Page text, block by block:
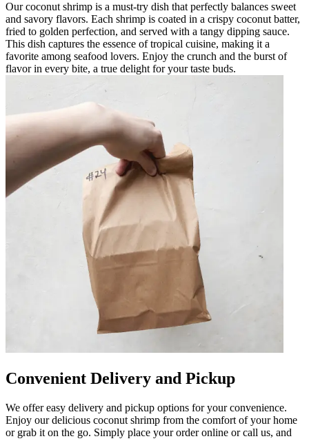
Our coconut shrimp is a must-try dish that perfectly balances sweet
and savory flavors. Each shrimp is coated in a crispy coconut batter,
fried to golden perfection, and served with a tangy dipping sauce.
This dish captures the essence of tropical cuisine, making it a
favorite among seafood lovers. Enjoy the crunch and the burst of
flavor in every bite, a true delight for your taste buds.
Convenient Delivery and Pickup
We offer easy delivery and pickup options for your convenience.
Enjoy our delicious coconut shrimp from the comfort of your home
or grab it on the go. Simply place your order online or call us, and